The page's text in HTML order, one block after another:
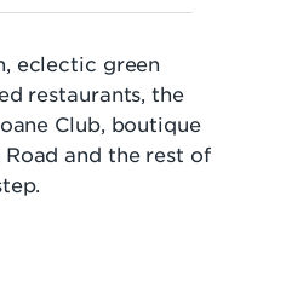
eclectic green
restaurants, the
Club, boutique
and the rest of